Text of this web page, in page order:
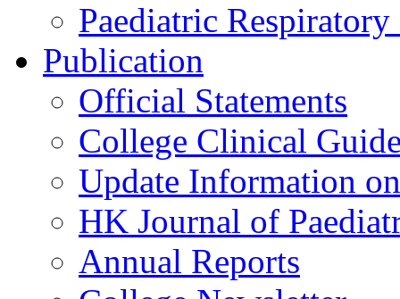
Paediatric
Publication
Official Statements
College Clinical
Update Information
HK Journal of
Annual Reports